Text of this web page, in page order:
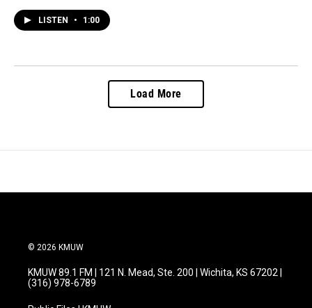
LISTEN • 1:00
Load More
© 2026 KMUW
KMUW 89.1 FM | 121 N. Mead, Ste. 200 | Wichita, KS 67202 |
(316) 978-6789